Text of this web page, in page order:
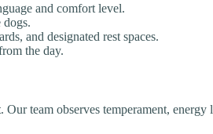
and comfort level.
and designated rest spaces.
the day.
. Our team observes temperament,